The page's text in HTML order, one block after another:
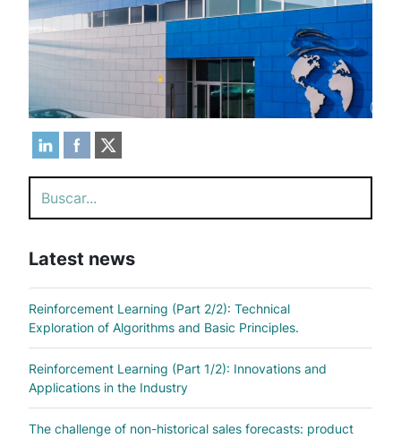
Latest news
Reinforcement Learning (Part 2/2): Technical
Exploration of Algorithms and Basic Principles.
Reinforcement Learning (Part 1/2): Innovations and
Applications in the Industry
The challenge of non-historical sales forecasts: product